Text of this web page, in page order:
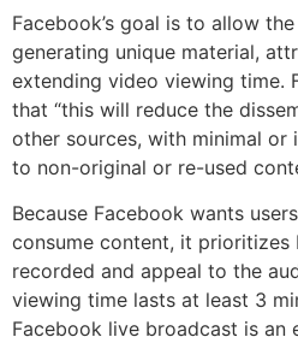
Facebook’s goal is to allow
generating unique material,
extending video viewing time.
that “this will reduce the
other sources, with minimal or
to non-original or re-used
Because Facebook wants
consume content, it prioritizes
recorded and appeal to the
viewing time lasts at least 3
Facebook live broadcast is